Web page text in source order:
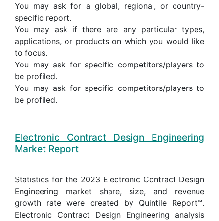
You may ask for a global, regional, or country-
specific report.
You may ask if there are any particular types,
applications, or products on which you would like
to focus.
You may ask for specific competitors/players to
be profiled.
You may ask for specific competitors/players to
be profiled.
Electronic Contract Design Engineering
Market Report
Statistics for the 2023 Electronic Contract Design
Engineering market share, size, and revenue
growth rate were created by Quintile Report™.
Electronic Contract Design Engineering analysis